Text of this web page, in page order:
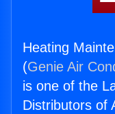
Heating
(Genie Air
is one of the
Distributors of